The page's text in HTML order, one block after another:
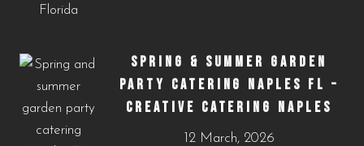
SPRING & SUMMER GARDEN
PARTY CATERING NAPLES FL –
CREATIVE CATERING NAPLES
12 March, 2026